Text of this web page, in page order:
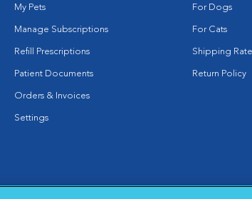
My Pets
Manage Subscriptions
Refill Prescriptions
Patient Documents
Orders & Invoices
Settings
For Dogs
For Cats
Shipping
Return Policy